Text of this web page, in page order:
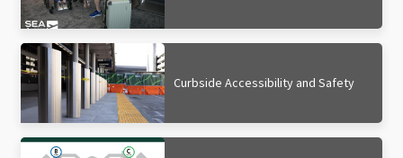
Curbside Accessibility and Safety